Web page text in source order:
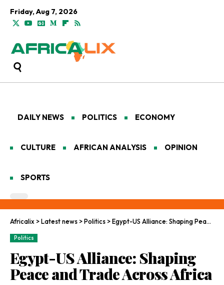
Friday, Aug 7, 2026
DAILY NEWS POLITICS ECONOMY
CULTURE AFRICAN ANALYSIS OPINION
SPORTS
Africalix >Latest news >Politics >Egypt-US Alliance: Shaping Peace and Trade Across Africa
Politics
Egypt-US Alliance: Shaping
Peace and Trade Across Africa